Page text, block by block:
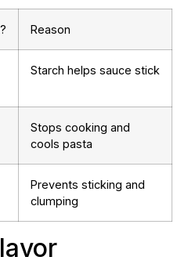
Reason
Starch helps sauce stick
Stops cooking and
cools pasta
Prevents sticking and
clumping